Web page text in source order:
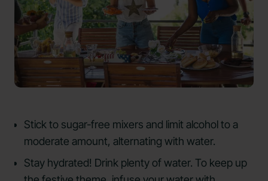
Stick to sugar-free mixers and limit alcohol to a
moderate amount, alternating with water.
Stay hydrated! Drink plenty of water. To keep up